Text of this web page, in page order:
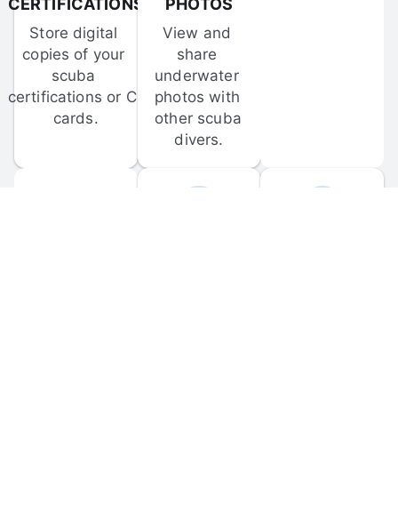
CERTIFICATIONS
Store digital
copies of your
scuba
certifications or C-
cards.
PHOTOS
View and
share
underwater
photos with
other scuba
divers.